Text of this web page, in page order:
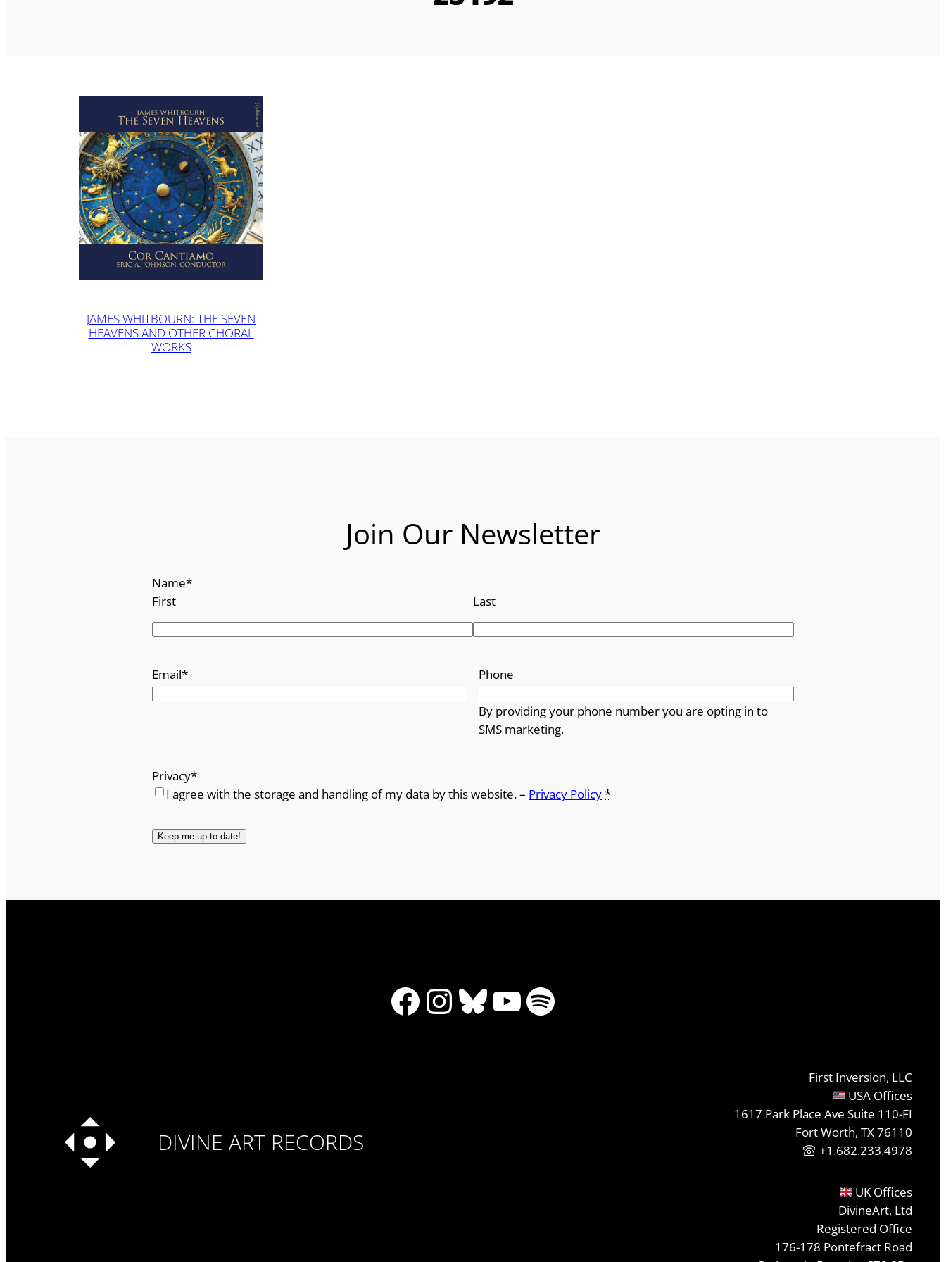
JAMES WHITBOURN: THE SEVEN
HEAVENS AND OTHER CHORAL
WORKS
Join Our Newsletter
Name*
First
Last
Email* Phone
By providing your phone number you are opting in to
SMS marketing.
Privacy*
I agree with the storage and handling of my data by this website. – Privacy Policy*
Facebook
Instagram
Bluesky
YouTube
Spotify
DIVINE ART RECORDS
First Inversion, LLC
USA Offices
1617 Park Place Ave Suite 110-FI
Fort Worth, TX 76110
+1.682.233.4978
UK Offices
DivineArt, Ltd
Registered Office
176-178 Pontefract Road